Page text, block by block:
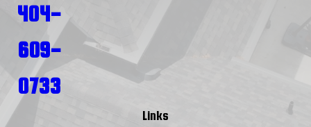
404-
609-
0733
Links